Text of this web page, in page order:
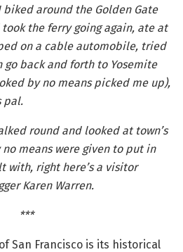
around the Golden Gate
the ferry going again, ate at
on a cable automobile, tried
go back and forth to Yosemite
by no means picked me up),
pal.
round and looked at town’s
means were given to put in
with, right here’s a visitor
Karen Warren.
***
San Francisco is its historical